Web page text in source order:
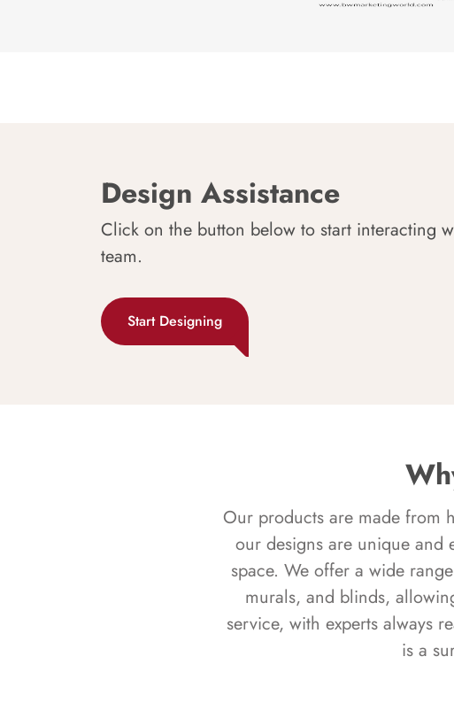
Design Assistance
Click on the button below to start interacting
team.
Start Designing
Our products are made from
our designs are unique and
space. We offer a wide
murals, and blinds,
service, with experts always
is a